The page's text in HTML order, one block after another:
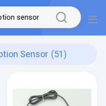
Sensor (51)